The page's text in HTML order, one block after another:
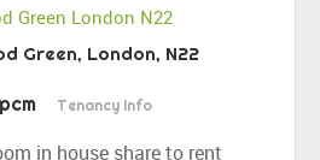
Green, London, N22
Tenancy Info
in house share to rent